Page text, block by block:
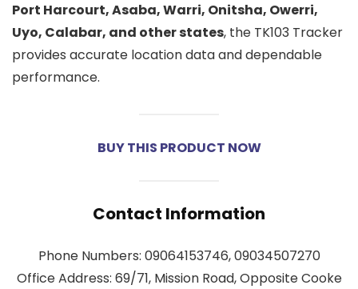
Port Harcourt, Asaba, Warri, Onitsha, Owerri,
Uyo, Calabar, and other states, the TK103 Tracker
provides accurate location data and dependable
performance.
BUY THIS PRODUCT NOW
Contact Information
Phone Numbers: 09064153746, 09034507270
Office Address: 69/71, Mission Road, Opposite Cooke